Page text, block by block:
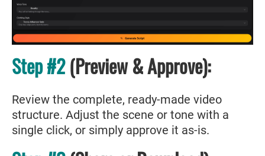
Step #2(Preview & Approve):
Review the complete, ready-made video
structure. Adjust the scene or tone with a
single click, or simply approve it as-is.